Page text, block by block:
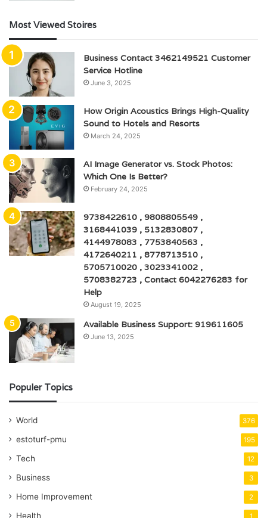
Most Viewed Stoires
Business Contact 3462149521 Customer
Service Hotline
June 3, 2025
How Origin Acoustics Brings High-Quality
Sound to Hotels and Resorts
March 24, 2025
AI Image Generator vs. Stock Photos:
Which One Is Better?
February 24, 2025
9738422610 , 9808805549 ,
3168441039 , 5132830807 ,
4144978083 , 7753840563 ,
4172640211 , 8778713510 ,
5705710020 , 3023341002 ,
5708382723 , Contact 6042276283 for
Help
August 19, 2025
Available Business Support: 919611605
June 13, 2025
Populer Topics
World 376
estoturf-pmu 195
Tech 12
Business 3
Home Improvement 2
Health